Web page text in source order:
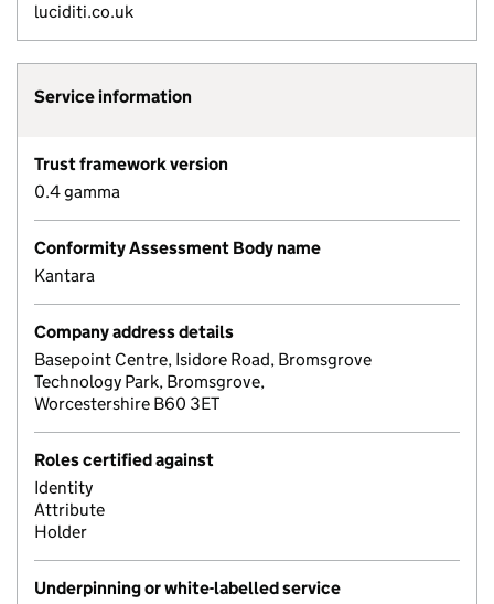
luciditi.co.uk
Service information
Trust framework version
0.4 gamma
Conformity Assessment Body name
Kantara
Company address details
Basepoint Centre, Isidore Road, Bromsgrove
Technology Park, Bromsgrove,
Worcestershire B60 3ET
Roles certified against
Identity
Attribute
Holder
Underpinning or white-labelled service